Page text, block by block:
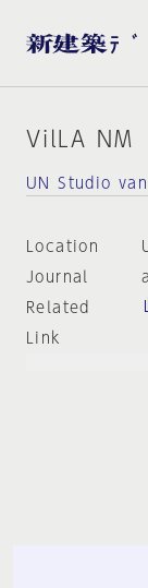
VilLA NM
UN Studio
Location
Journal
Related
Link